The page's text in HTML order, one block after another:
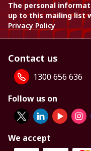
The personal
up to this mailing list
Privacy Policy
Contact us
1300 656 636
Follow us on
We accept